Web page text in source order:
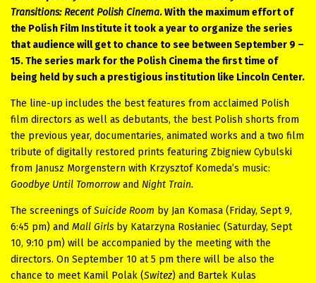
Transitions: Recent Polish Cinema. With the maximum effort of
the Polish Film Institute it took a year to organize the series
that audience will get to chance to see between September 9 –
15. The series mark for the Polish Cinema the first time of
being held by such a prestigious institution like Lincoln Center.
The line-up includes the best features from acclaimed Polish
film directors as well as debutants, the best Polish shorts from
the previous year, documentaries, animated works and a two film
tribute of digitally restored prints featuring Zbigniew Cybulski
from Janusz Morgenstern with Krzysztof Komeda’s music:
Goodbye Until Tomorrow and Night Train.
The screenings ofSuicide Room by Jan Komasa (Friday, Sept 9,
6:45 pm) and Mall Girls by Katarzyna Rosłaniec (Saturday, Sept
10, 9:10 pm) will be accompanied by the meeting with the
directors. On September 10 at 5 pm there will be also the
chance to meet Kamil Polak (Switez) and Bartek Kulas